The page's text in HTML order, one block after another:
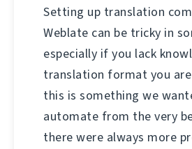
Setting up translation
Weblate can be tricky in
especially if you lack
translation format you
this is something we
automate from the very
there were always more